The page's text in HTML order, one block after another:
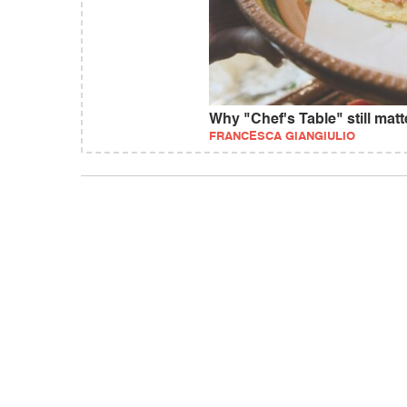
Why "Chef's Table" still
FRANCESCA GIANGIULIO